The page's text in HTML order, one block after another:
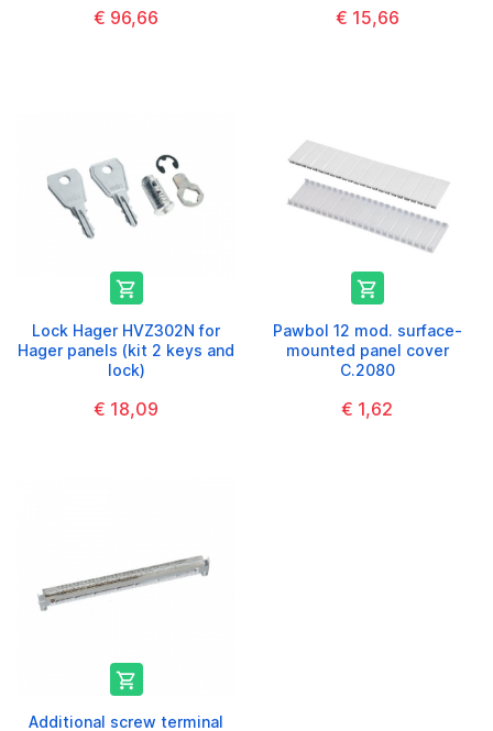
€ 96,66 € 15,66

Lock Hager HVZ302N for
Hager panels (kit 2 keys and
lock)
€ 18,09

Pawbol 12 mod. surface-
mounted panel cover
C.2080
€ 1,62

Additional screw terminal